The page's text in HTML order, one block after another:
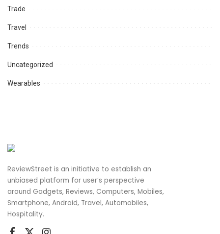
Trade
Travel
Trends
Uncategorized
Wearables
ReviewStreet is an initiative to establish an
unbiased platform for user’s perspective
around Gadgets, Reviews, Computers, Mobiles,
Smartphone, Android, Travel, Automobiles,
Hospitality.